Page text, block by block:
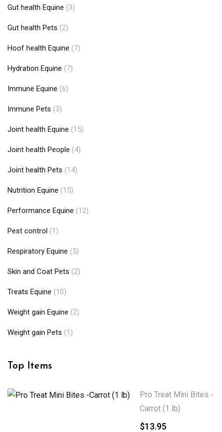
Gut health Equine (3)
Gut health Pets (2)
Hoof health Equine (7)
Hydration Equine (7)
Immune Equine (6)
Immune Pets (3)
Joint health Equine (15)
Joint health People (4)
Joint health Pets (14)
Nutrition Equine (15)
Performance Equine (12)
Pest control (1)
Respiratory Equine (5)
Skin and Coat Pets (2)
Treats Equine (10)
Weight gain Equine (2)
Weight gain Pets (1)
Top Items
Pro Treat Mini Bites -
Carrot (1 lb)
$13.95